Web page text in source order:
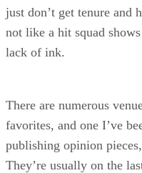
just don’t get tenure and
not like a hit squad
lack of ink.
There are numerous
favorites, and one I’ve
publishing opinion
They’re usually on the